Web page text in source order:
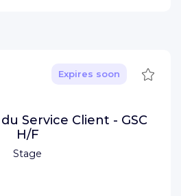
Stage
Expires soon Save
Service Client - GSC
H/F